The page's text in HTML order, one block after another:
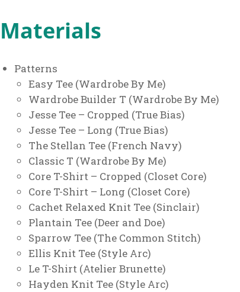
Materials
Patterns
Easy Tee (Wardrobe By Me)
Wardrobe Builder T (Wardrobe By Me)
Jesse Tee – Cropped (True Bias)
Jesse Tee – Long (True Bias)
The Stellan Tee (French Navy)
Classic T (Wardrobe By Me)
Core T-Shirt – Cropped (Closet Core)
Core T-Shirt – Long (Closet Core)
Cachet Relaxed Knit Tee (Sinclair)
Plantain Tee (Deer and Doe)
Sparrow Tee (The Common Stitch)
Ellis Knit Tee (Style Arc)
Le T-Shirt (Atelier Brunette)
Hayden Knit Tee (Style Arc)